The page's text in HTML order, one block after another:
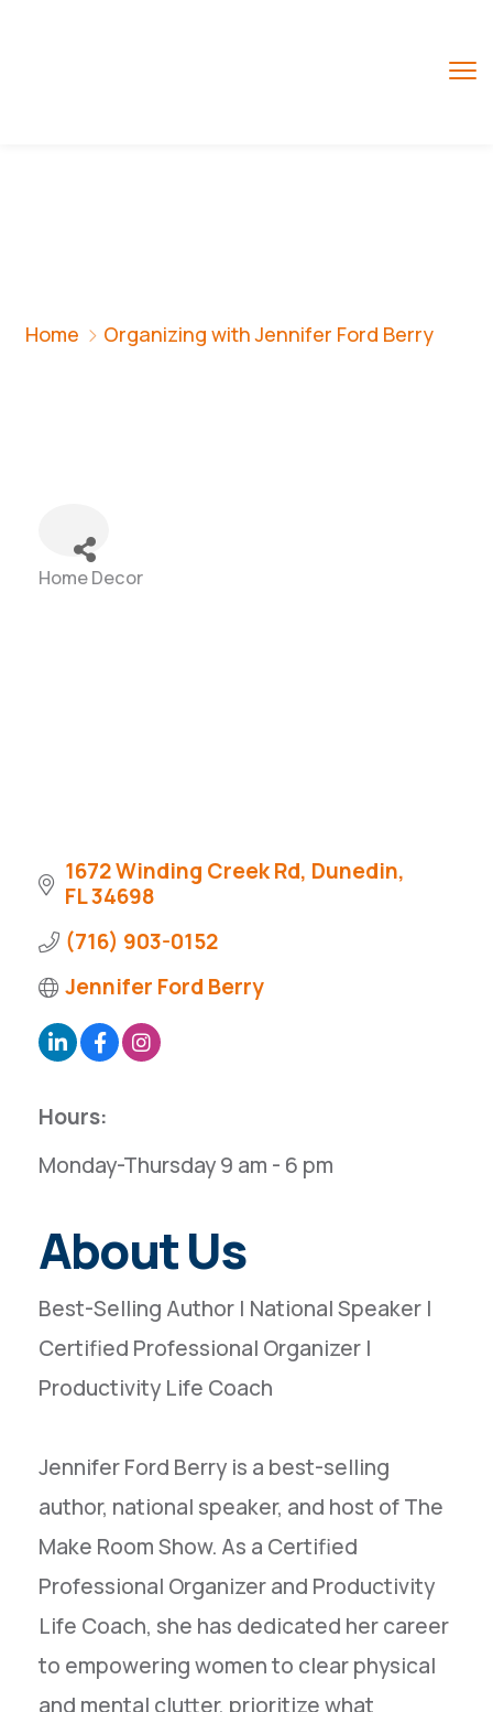
Home Organizing with Jennifer Ford Berry
Categories
Home Decor
1672 Winding Creek Rd Dunedin
FL34698
(716) 903-0152
Jennifer Ford Berry
Hours:
Monday-Thursday 9 am - 6 pm
About Us
Best-Selling Author | National Speaker |
Certified Professional Organizer |
Productivity Life Coach
Jennifer Ford Berry is a best-selling
author, national speaker, and host of The
Make Room Show. As a Certified
Professional Organizer and Productivity
Life Coach, she has dedicated her career
to empowering women to clear physical
and mental clutter, prioritize what